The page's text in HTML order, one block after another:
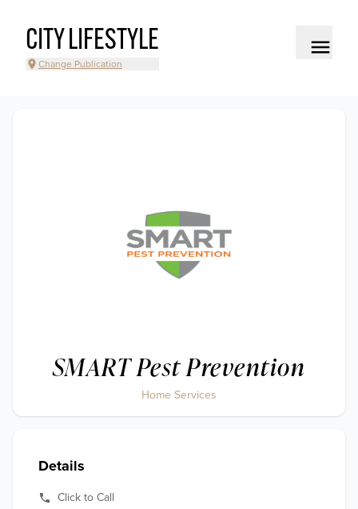
CITY LIFESTYLE
Change Publication
SMART Pest Prevention
Home Services
Details
Click to Call